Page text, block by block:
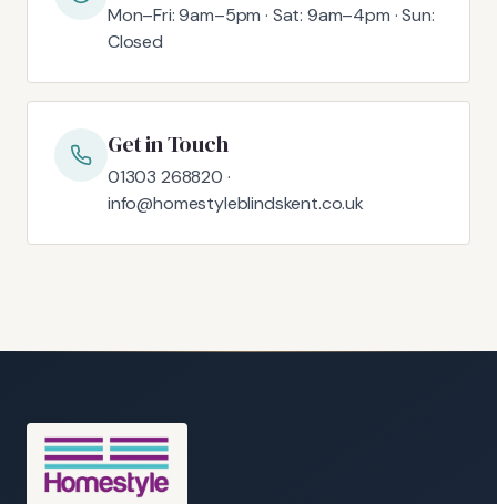
Mon–Fri: 9am–5pm · Sat: 9am–4pm · Sun:
Closed
Get in Touch
01303 268820 ·
info@homestyleblindskent.co.uk